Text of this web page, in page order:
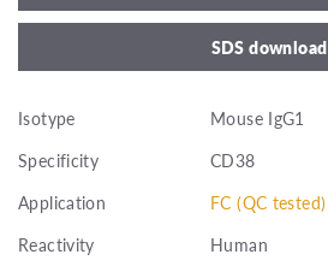
SDS download
Isotype
Mouse IgG1
Specificity
CD38
Application
FC (QC tested)
Reactivity
Human